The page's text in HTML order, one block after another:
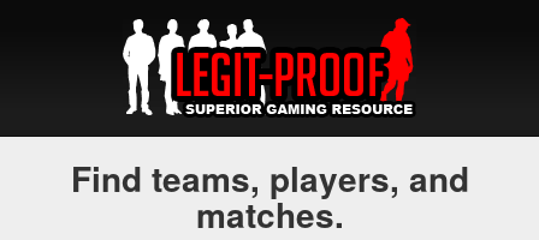
Find teams, players, and
matches.